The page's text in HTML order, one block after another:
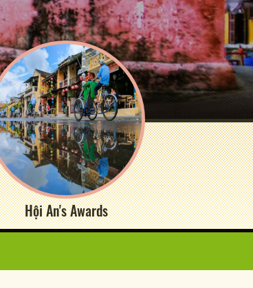
Hội An's Awards